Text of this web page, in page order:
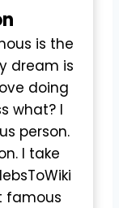
is the
dream is
doing
what? I
person.
I take
famous